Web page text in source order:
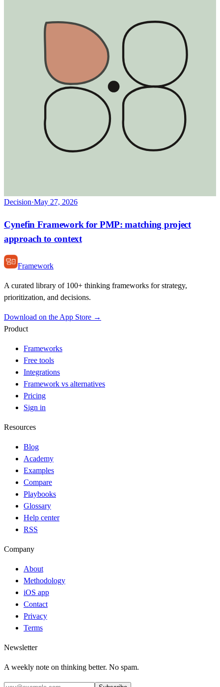
Decision·May 27, 2026
Cynefin Framework for PMP: matching project
approach to context
Framework
A curated library of 100+ thinking frameworks for strategy,
prioritization, and decisions.
Download on the App Store →
Product
Frameworks
Free tools
Integrations
Framework vs alternatives
Pricing
Sign in
Resources
Blog
Academy
Examples
Compare
Playbooks
Glossary
Help center
RSS
Company
About
Methodology
iOS app
Contact
Privacy
Terms
Newsletter
A weekly note on thinking better. No spam.